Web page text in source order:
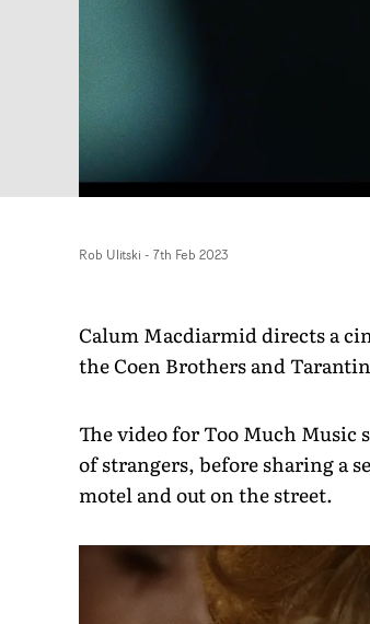
Rob Ulitski - 7th Feb 2023
Calum Macdiarmid directs a
the Coen Brothers and
The video for Too Much Music
of strangers, before sharing a
motel and out on the street.